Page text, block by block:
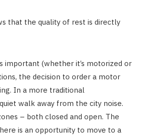
that the quality of rest is directly
important (whether it’s motorized or
the decision to order a motor
In a more traditional
walk away from the city noise.
– both closed and open. The
is an opportunity to move to a